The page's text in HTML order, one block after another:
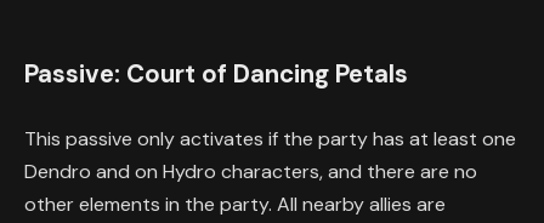
Passive: Court of Dancing Petals
This passive only activates if the party has at least one
Dendro and on Hydro characters, and there are no
other elements in the party. All nearby allies are